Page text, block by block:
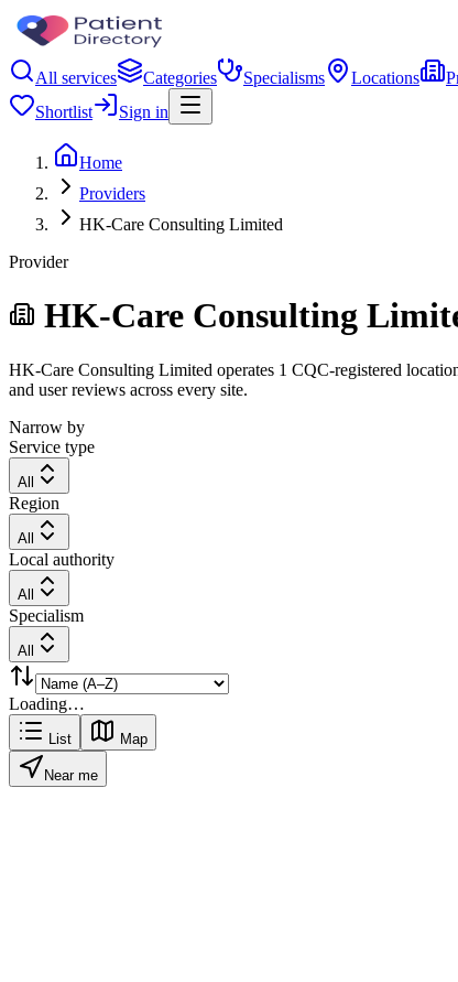
All services Categories Specialisms Locations
Shortlist
Sign in
Home
Providers
HK-Care Consulting Limited
Provider
HK-Care Consulting
HK-Care Consulting Limited operates 1 CQC-registered
and user reviews across every site.
Narrow by
Service type
All
Region
All
Local authority
All
Specialism
All
Loading…
List Map
Near me